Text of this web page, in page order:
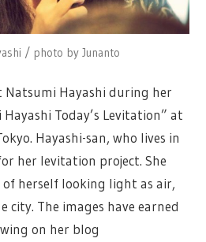
/ photo by Junanto
Natsumi Hayashi during her
Today’s Levitation” at
Hayashi-san, who lives in
her levitation project. She
herself looking light as air,
The images have earned
on her blog